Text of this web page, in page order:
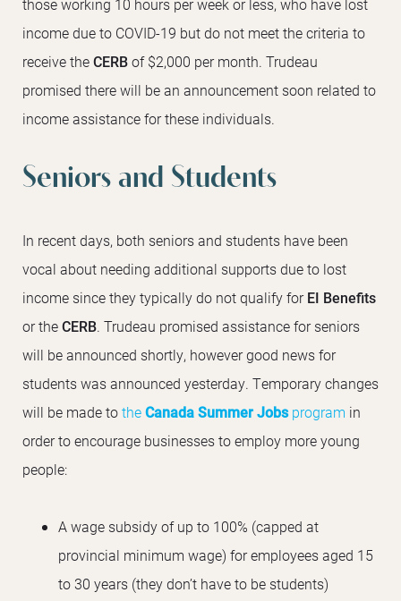
income due to COVID-19 but do not meet the criteria to
receive theCERBof $2,000 per month. Trudeau
promised there will be an announcement soon related to
income assistance for these individuals.
Seniors and Students
In recent days, both seniors and students have been
vocal about needing additional supports due to lost
income since they typically do not qualify forEI Benefits
or theCERB. Trudeau promised assistance for seniors
will be announced shortly, however good news for
students was announced yesterday. Temporary changes
will be made totheCanada Summer Jobsprogram in
order to encourage businesses to employ more young
people:
A wage subsidy of up to 100% (capped at
provincial minimum wage) for employees aged 15
to 30 years (they don’t have to be students)